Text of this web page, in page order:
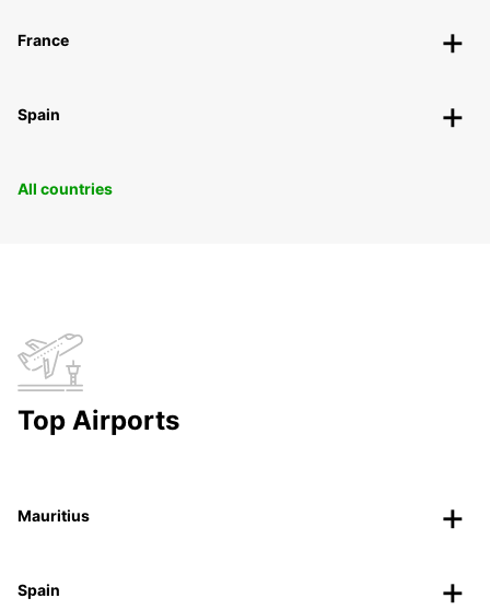
France
Spain
All countries
Top Airports
Mauritius
Spain